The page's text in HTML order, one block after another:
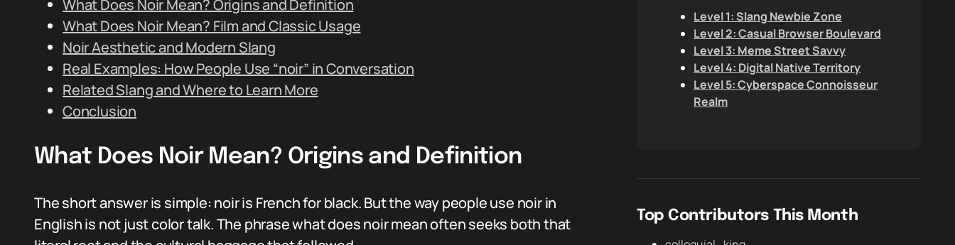
What Does Noir Mean? Origins and Definition
What Does Noir Mean? Film and Classic Usage
Noir Aesthetic and Modern Slang
Real Examples: How People Use “noir” in Conversation
Related Slang and Where to Learn More
Conclusion
What Does Noir Mean? Origins and Definition
The short answer is simple: noir is French for black. But the way people use noir in
English is not just color talk. The phrase what does noir mean often seeks both that
Level 1: Slang Newbie Zone
Level 2: Casual Browser Boulevard
Level 3: Meme Street Savvy
Level 4: Digital Native Territory
Level 5: Cyberspace Connoisseur
Realm
Top Contributors This Month